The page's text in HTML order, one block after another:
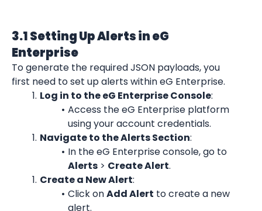
3.1 Setting Up Alerts in eG
Enterprise
To generate the required JSON payloads, you
first need to set up alerts within eG Enterprise.
Log in to the eG Enterprise Console:
Access the eG Enterprise platform
using your account credentials.
Navigate to the Alerts Section:
In the eG Enterprise console, go to
Alerts > Create Alert.
Create a New Alert:
Click on Add Alert to create a new
alert.